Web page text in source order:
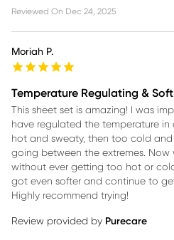
Reviewed On Dec 24, 2025
Moriah P.
Temperature Regulating & Soft
This sheet set is amazing! I was
have regulated the temperature
hot and sweaty, then too cold
going between the extremes.
without ever getting too hot or
got even softer and continue to
Highly recommend trying!
Review provided by Purecare